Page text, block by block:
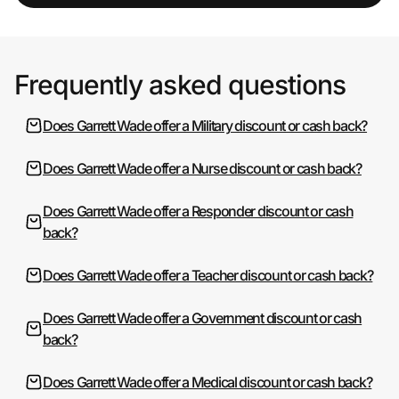
Frequently asked questions
Does Garrett Wade offer a Military discount or cash back?
Does Garrett Wade offer a Nurse discount or cash back?
Does Garrett Wade offer a Responder discount or cash
back?
Does Garrett Wade offer a Teacher discount or cash back?
Does Garrett Wade offer a Government discount or cash
back?
Does Garrett Wade offer a Medical discount or cash back?